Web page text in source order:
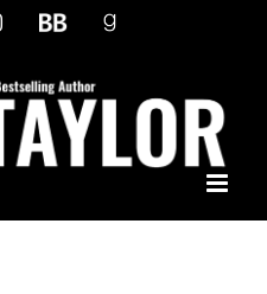
InstagramBookBubGoodreads